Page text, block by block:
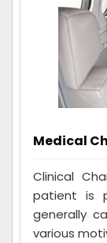
Medical
Clinical
patient is
generally
various